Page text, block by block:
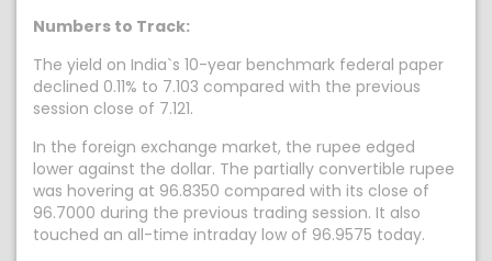
Numbers to Track:
The yield on India`s 10-year benchmark federal paper
declined 0.11% to 7.103 compared with the previous
session close of 7.121.
In the foreign exchange market, the rupee edged
lower against the dollar. The partially convertible rupee
was hovering at 96.8350 compared with its close of
96.7000 during the previous trading session. It also
touched an all-time intraday low of 96.9575 today.